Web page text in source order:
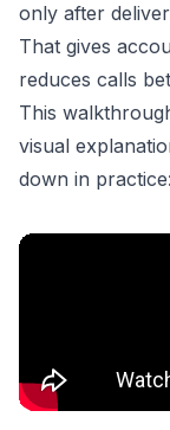
only after
That gives
reduces calls
This
visual
down in practice: